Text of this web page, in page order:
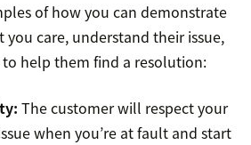
of how you can demonstrate
care, understand their issue,
help them find a resolution:
The customer will respect your
when you’re at fault and start